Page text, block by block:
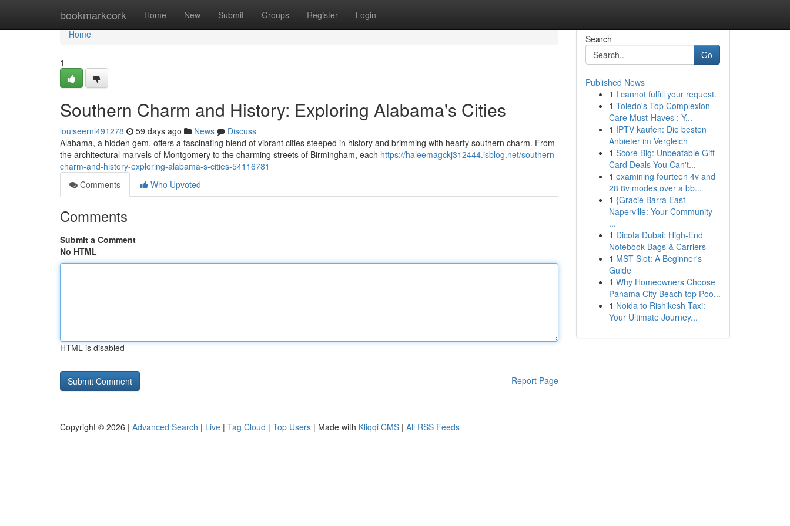
bookmarkcork Home New Submit Groups Register Login
Home
Home
1
Southern Charm and History: Exploring Alabama's Cities
louiseernl491278 59 days ago News
Discuss
Alabama, a hidden gem, offers a fascinating blend of vibrant cities steeped in history and brimming with hearty southern charm. From
the architectural marvels of Montgomery to the charming streets of Birmingham, each https://haleemagckj312444.isblog.net/southern-
charm-and-history-exploring-alabama-s-cities-54116781
Comments
Who Upvoted
Comments
Submit a Comment
No HTML
HTML is disabled
Report Page
Search
Go
Published News
1 I cannot fulfill your request.
1 Toledo's Top Complexion
Care Must-Haves : Y...
1 IPTV kaufen: Die besten
Anbieter im Vergleich
1 Score Big: Unbeatable Gift
Card Deals You Can't...
1 examining fourteen 4v and
28 8v modes over a bb...
1 {Gracie Barra East
Naperville: Your Community
...
1 Dicota Dubai: High-End
Notebook Bags & Carriers
1 MST Slot: A Beginner's
Guide
1 Why Homeowners Choose
Panama City Beach top Poo...
1 Noida to Rishikesh Taxi:
Your Ultimate Journey...
Copyright © 2026 | Advanced Search | Live | Tag Cloud | Top Users | Made with Kliqqi CMS | All RSS Feeds